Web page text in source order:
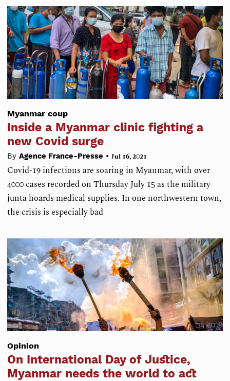
Myanmar coup
Inside a Myanmar clinic fighting a
new Covid surge
By Agence France-Presse • Jul 16, 2021
Covid-19 infections are soaring in Myanmar, with over
4000 cases recorded on Thursday July 15 as the military
junta hoards medical supplies. In one northwestern town,
the crisis is especially bad
Opinion
On International Day of Justice,
Myanmar needs the world to act